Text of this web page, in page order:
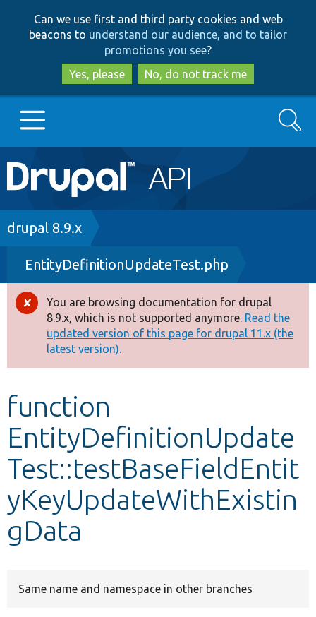
to
main
content
to
search
Can we use first and third party cookies and web
beacons to understand our audience, and to tailor
promotions you see?
Yes, please
No, do not track me
Main
navigation
Go to Drupal.org
Drupal 8+
Other projects
Develop for Drupal
Search
Breadcrumb
drupal 8.9.x
EntityDefinitionUpdateTest.php
Error
message
You are browsing documentation for drupal
8.9.x, which is not supported anymore. Read the
updated version of this page for drupal 11.x (the
latest version).
function
EntityDefinitionUpdate
Test::testBaseFieldEntit
yKeyUpdateWithExistin
gData
Same name and namespace in other branches